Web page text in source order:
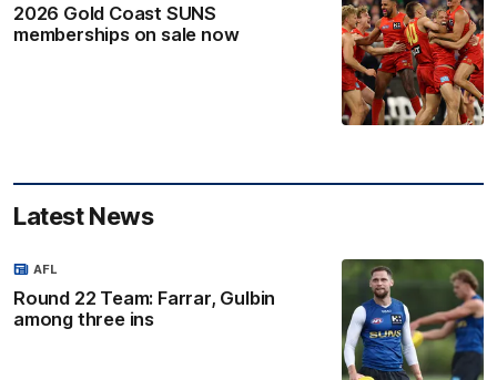
2026 Gold Coast SUNS
memberships on sale now
Latest News
Round 22 Team: Farrar, Gulbin
among three ins
AFL